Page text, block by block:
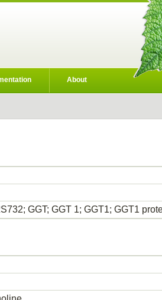
About
GGT; GGT 1; GGT1; GGT1